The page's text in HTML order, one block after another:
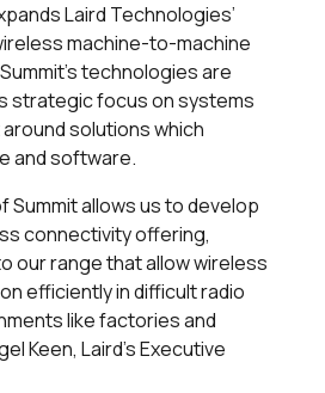
Laird Technologies’
machine-to-machine
technologies are
strategic focus on systems
solutions which
and software.
Summit allows us to develop
connectivity offering,
our range that allow wireless
efficiently in difficult radio
like factories and
Keen, Laird’s Executive